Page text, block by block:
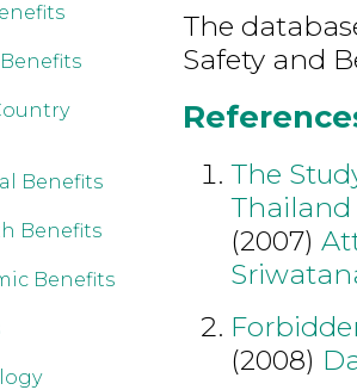
Benefits
Benefits
Benefits
The
Safety and
The
Thailand
(2007)
(2008)